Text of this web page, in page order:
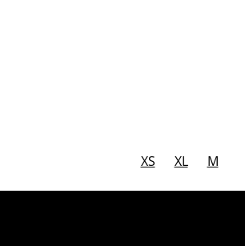
XS XL M